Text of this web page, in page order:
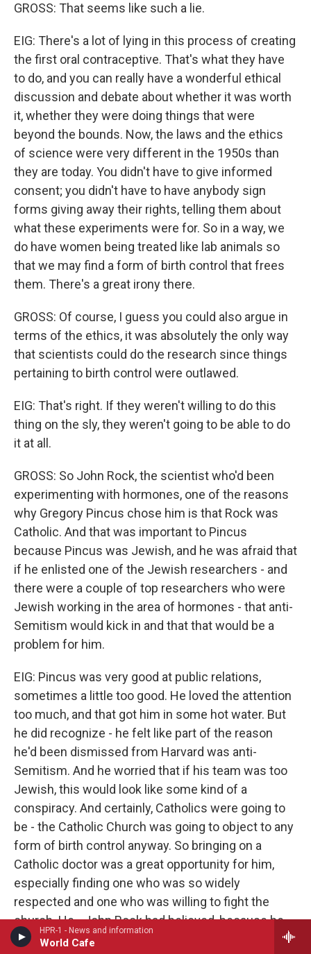
HPR-1 - News and information
World Cafe
GROSS: That seems like such a lie.
EIG: There's a lot of lying in this process of creating
the first oral contraceptive. That's what they have
to do, and you can really have a wonderful ethical
discussion and debate about whether it was worth
it, whether they were doing things that were
beyond the bounds. Now, the laws and the ethics
of science were very different in the 1950s than
they are today. You didn't have to give informed
consent; you didn't have to have anybody sign
forms giving away their rights, telling them about
what these experiments were for. So in a way, we
do have women being treated like lab animals so
that we may find a form of birth control that frees
them. There's a great irony there.
GROSS: Of course, I guess you could also argue in
terms of the ethics, it was absolutely the only way
that scientists could do the research since things
pertaining to birth control were outlawed.
EIG: That's right. If they weren't willing to do this
thing on the sly, they weren't going to be able to do
it at all.
GROSS: So John Rock, the scientist who'd been
experimenting with hormones, one of the reasons
why Gregory Pincus chose him is that Rock was
Catholic. And that was important to Pincus
because Pincus was Jewish, and he was afraid that
if he enlisted one of the Jewish researchers - and
there were a couple of top researchers who were
Jewish working in the area of hormones - that anti-
Semitism would kick in and that that would be a
problem for him.
EIG: Pincus was very good at public relations,
sometimes a little too good. He loved the attention
too much, and that got him in some hot water. But
he did recognize - he felt like part of the reason
he'd been dismissed from Harvard was anti-
Semitism. And he worried that if his team was too
Jewish, this would look like some kind of a
conspiracy. And certainly, Catholics were going to
be - the Catholic Church was going to object to any
form of birth control anyway. So bringing on a
Catholic doctor was a great opportunity for him,
especially finding one who was so widely
respected and one who was willing to fight the
church. He - John Rock had believed, because he
worked so closely with women and had seen what